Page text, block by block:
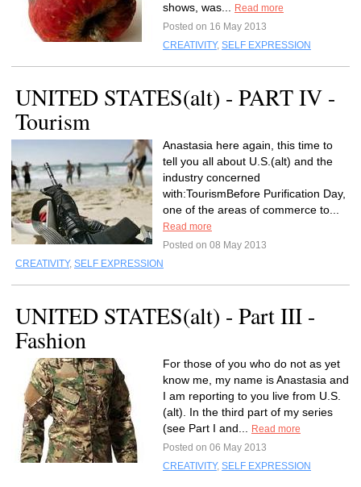
shows, was...
Read more
Posted on 16 May 2013
CREATIVITY, SELF EXPRESSION
UNITED STATES(alt) - PART IV -
Tourism
Anastasia here again, this time to
tell you all about U.S.(alt) and the
industry concerned
with:TourismBefore Purification Day,
one of the areas of commerce to...
Read more
Posted on 08 May 2013
CREATIVITY, SELF EXPRESSION
UNITED STATES(alt) - Part III -
Fashion
For those of you who do not as yet
know me, my name is Anastasia and
I am reporting to you live from U.S.
(alt). In the third part of my series
(see Part I and...
Read more
Posted on 06 May 2013
CREATIVITY, SELF EXPRESSION